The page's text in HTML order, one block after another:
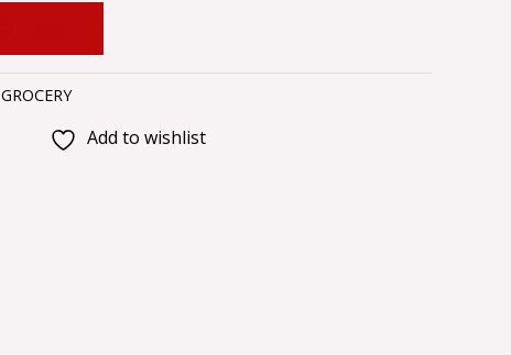
GROCERY
Add to wishlist